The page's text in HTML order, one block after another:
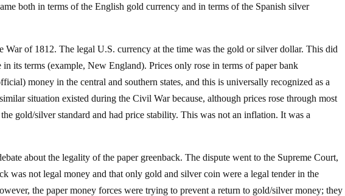
both in terms of the English gold currency and in terms of the Spanish silver
War of 1812. The legal U.S. currency at the time was the gold or silver dollar. This did
in its terms (example, New England). Prices only rose in terms of paper bank
money in the central and southern states, and this is universally recognized as a
situation existed during the Civil War because, although prices rose through most
gold/silver standard and had price stability. This was not an inflation. It was a
about the legality of the paper greenback. The dispute went to the Supreme Court,
was not legal money and that only gold and silver coin were a legal tender in the
the paper money forces were trying to prevent a return to gold/silver money; they